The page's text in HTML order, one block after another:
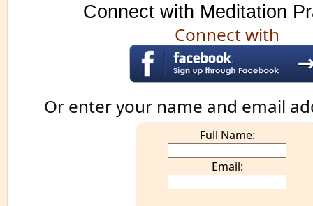
Connect with Meditation
Connect with
Or enter your name and email
Full Name:
Email: